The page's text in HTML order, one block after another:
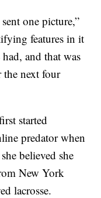
one picture,”
features in it
and that was
the next four
started
predator when
believed she
New York
lacrosse.